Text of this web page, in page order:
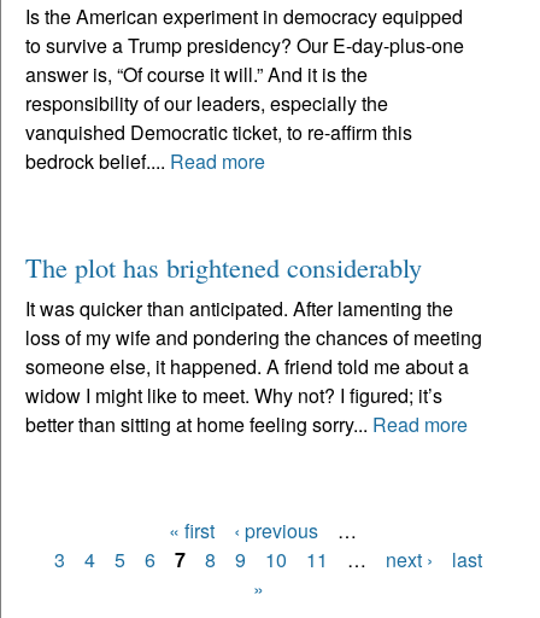
Is the American experiment in democracy equipped
to survive a Trump presidency? Our E-day-plus-one
answer is, “Of course it will.” And it is the
responsibility of our leaders, especially the
vanquished Democratic ticket, to re-affirm this
bedrock belief.... Read more
The plot has brightened considerably
It was quicker than anticipated. After lamenting the
loss of my wife and pondering the chances of meeting
someone else, it happened. A friend told me about a
widow I might like to meet. Why not? I figured; it’s
better than sitting at home feeling sorry... Read more
Pages
« first ‹ previous
…
3
4 5 6 7 8 9 10 11 … next ›
last
»